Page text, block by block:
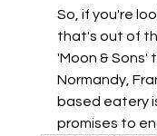
So, if you're
that's out of
'Moon & Sons'
Normandy,
based eatery
promises to